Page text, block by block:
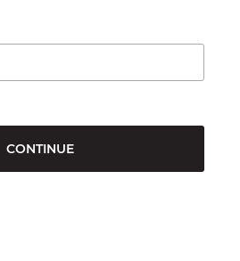
CONTINUE